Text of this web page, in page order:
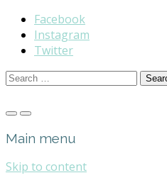
Facebook
Instagram
Twitter
Search
Main menu
Skip to content